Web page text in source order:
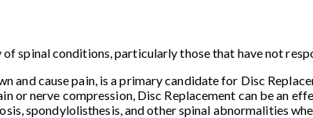
spinal conditions, particularly those that have not
and cause pain, is a primary candidate for Disc
or nerve compression, Disc Replacement can be an
spondylolisthesis, and other spinal abnormalities